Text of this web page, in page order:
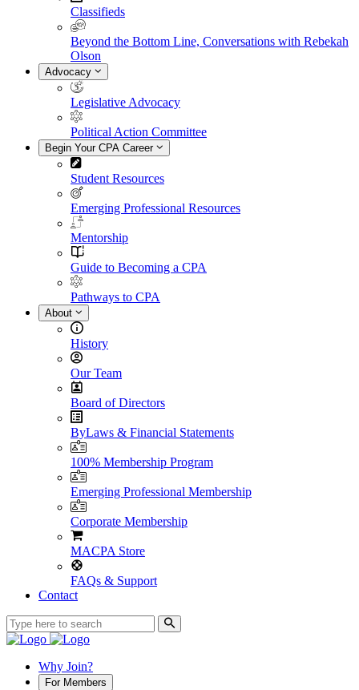
Classifieds
Beyond the Bottom Line, Conversations with Rebekah
Olson
Advocacy
Legislative Advocacy
Political Action Committee
Begin Your CPA Career
Student Resources
Emerging Professional Resources
Mentorship
Guide to Becoming a CPA
Pathways to CPA
About
History
Our Team
Board of Directors
ByLaws & Financial Statements
100% Membership Program
Emerging Professional Membership
Corporate Membership
MACPA Store
FAQs & Support
Contact
Why Join?
For Members